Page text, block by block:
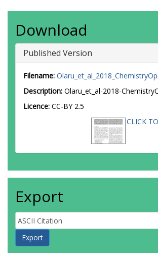
Download
Published Version
Filename:
Description: Olaru_et_al-2018-
Licence: CC-BY 2.5
CLICK
Export